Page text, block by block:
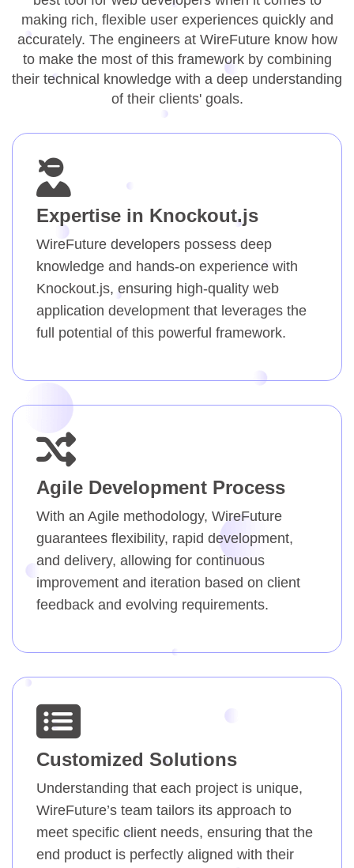
making rich, flexible user experiences quickly and
accurately. The engineers at WireFuture know how
to make the most of this framework by combining
their technical knowledge with a deep understanding
of their clients' goals.
Expertise in Knockout.js
WireFuture developers possess deep
knowledge and hands-on experience with
Knockout.js, ensuring high-quality web
application development that leverages the
full potential of this powerful framework.
Agile Development Process
With an Agile methodology, WireFuture
guarantees flexibility, rapid development,
and delivery, allowing for continuous
improvement and iteration based on client
feedback and evolving requirements.
Customized Solutions
Understanding that each project is unique,
WireFuture’s team tailors its approach to
meet specific client needs, ensuring that the
end product is perfectly aligned with their